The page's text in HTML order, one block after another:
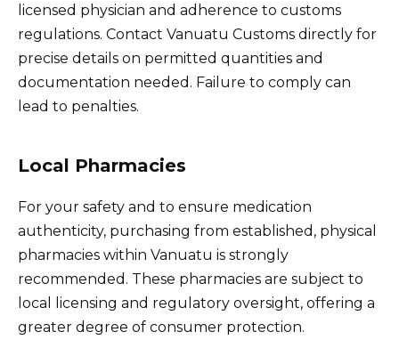
licensed physician and adherence to customs
regulations. Contact Vanuatu Customs directly for
precise details on permitted quantities and
documentation needed. Failure to comply can
lead to penalties.
Local Pharmacies
For your safety and to ensure medication
authenticity, purchasing from established, physical
pharmacies within Vanuatu is strongly
recommended. These pharmacies are subject to
local licensing and regulatory oversight, offering a
greater degree of consumer protection.